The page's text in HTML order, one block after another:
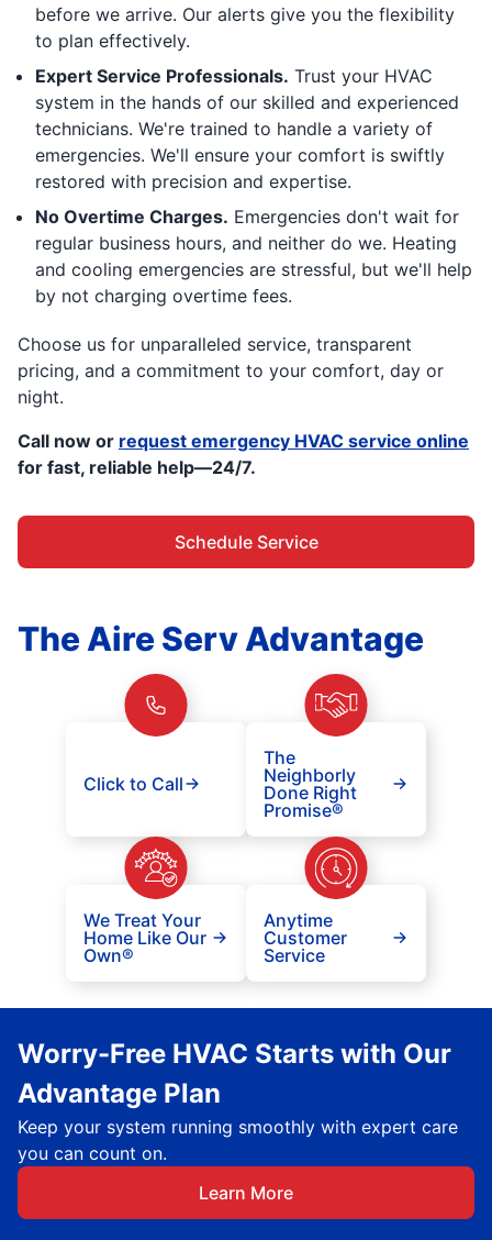
before we arrive. Our alerts give you the flexibility
to plan effectively.
Expert Service Professionals. Trust your HVAC
system in the hands of our skilled and experienced
technicians. We're trained to handle a variety of
emergencies. We'll ensure your comfort is swiftly
restored with precision and expertise.
No Overtime Charges. Emergencies don't wait for
regular business hours, and neither do we. Heating
and cooling emergencies are stressful, but we'll help
by not charging overtime fees.
Choose us for unparalleled service, transparent
pricing, and a commitment to your comfort, day or
night.
Call now or request emergency HVAC service online
for fast, reliable help—24/7.
Schedule Service
The Aire Serv Advantage
Click to Call
The
Neighborly
Done Right
Promise®
We Treat Your
Home Like Our
Own®
Anytime
Customer
Service
Worry-Free HVAC Starts with Our
Advantage Plan
Keep your system running smoothly with expert care
you can count on.
Learn More